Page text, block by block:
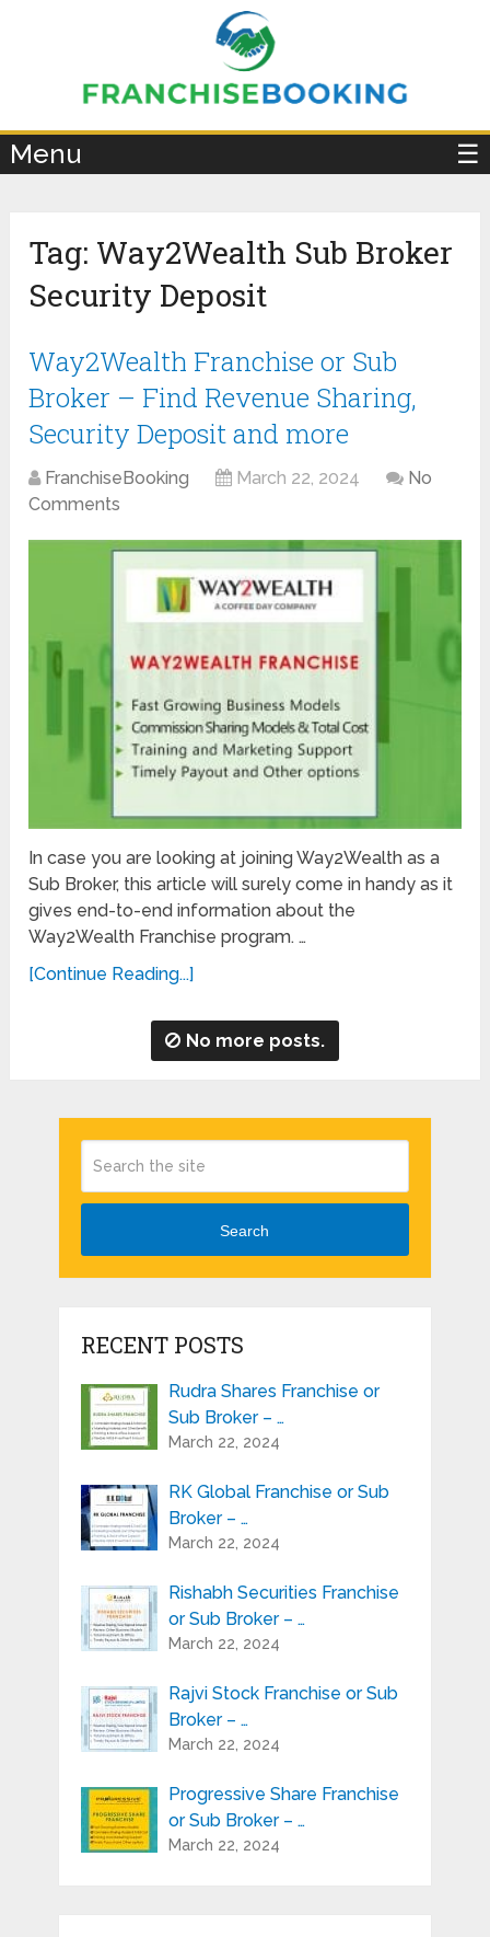
Menu ☰
Tag: Way2Wealth Sub Broker
Security Deposit
Way2Wealth Franchise or Sub
Broker – Find Revenue Sharing,
Security Deposit and more
FranchiseBooking March 22, 2024
No
Comments
In case you are looking at joining Way2Wealth as a
Sub Broker, this article will surely come in handy as it
gives end-to-end information about the
Way2Wealth Franchise program. …
[Continue Reading...]
No more posts.
Search
RECENT POSTS
Rudra Shares Franchise or
Sub Broker – …
March 22, 2024
RK Global Franchise or Sub
Broker – …
March 22, 2024
Rishabh Securities Franchise
or Sub Broker – …
March 22, 2024
Rajvi Stock Franchise or Sub
Broker – …
March 22, 2024
Progressive Share Franchise
or Sub Broker – …
March 22, 2024